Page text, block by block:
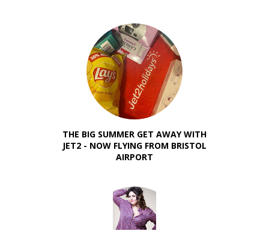
THE BIG SUMMER GET AWAY WITH
JET2 - NOW FLYING FROM BRISTOL
AIRPORT